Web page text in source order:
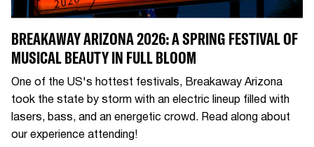
BREAKAWAY ARIZONA 2026: A SPRING FESTIVAL OF
MUSICAL BEAUTY IN FULL BLOOM
One of the US's hottest festivals, Breakaway Arizona
took the state by storm with an electric lineup filled with
lasers, bass, and an energetic crowd. Read along about
our experience attending!